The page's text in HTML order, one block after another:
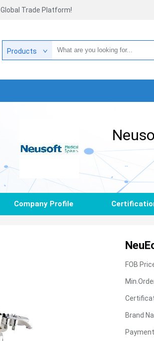
Trade Platform!
Products
Company Profile
FOB
Brand